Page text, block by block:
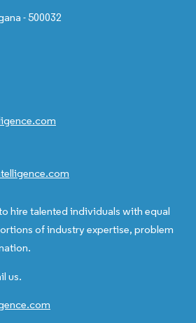
- 500032
hire talented individuals with equal
of industry expertise, problem
us.